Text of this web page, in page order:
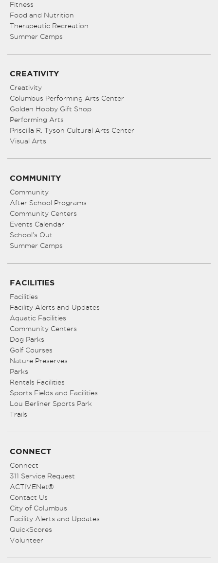
Fitness
Food and Nutrition
Therapeutic Recreation
Summer Camps
CREATIVITY
Creativity
Columbus Performing Arts Center
Golden Hobby Gift Shop
Performing Arts
Priscilla R. Tyson Cultural Arts Center
Visual Arts
COMMUNITY
Community
After School Programs
Community Centers
Events Calendar
School’s Out
Summer Camps
FACILITIES
Facilities
Facility Alerts and Updates
Aquatic Facilities
Community Centers
Dog Parks
Golf Courses
Nature Preserves
Parks
Rentals Facilities
Sports Fields and Facilities
Lou Berliner Sports Park
Trails
CONNECT
Connect
311 Service Request
ACTIVENet®
Contact Us
City of Columbus
Facility Alerts and Updates
QuickScores
Volunteer